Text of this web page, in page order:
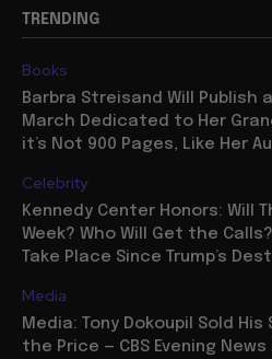
TRENDING
Books
Barbra Streisand Will Publish
March Dedicated to Her
it’s Not 900 Pages, Like Her
Celebrity
Kennedy Center Honors: Will
Week? Who Will Get the
Take Place Since Trump’s
Media
Media: Tony Dokoupil Sold His
the Price — CBS Evening